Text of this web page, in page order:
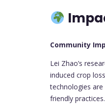
Community
Lei Zhao’s
induced crop
technologies
friendly